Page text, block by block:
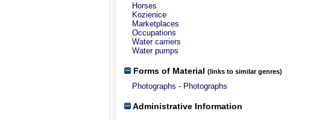
Horses
Kozienice
Marketplaces
Occupations
Water carriers
Water pumps
Forms of Material (links to similar genres)
Photographs - Photographs
Administrative Information